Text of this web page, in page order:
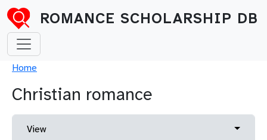
Skip to main content
ROMANCE SCHOLARSHIP DB
Breadcrumb
Home
Christian romance
Primary tabs
View Toggle